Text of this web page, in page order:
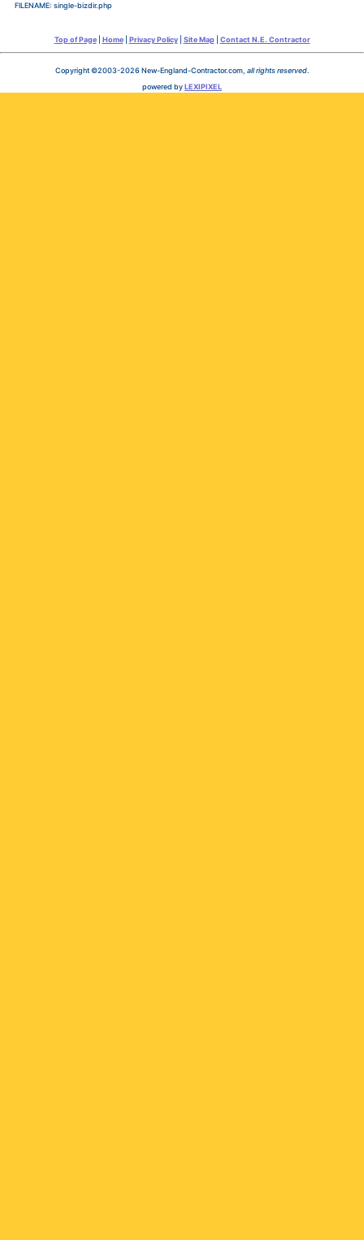
FILENAME: single-bizdir.php
Top of Page| Home| Privacy Policy| Site Map| Contact N.E. Contractor
Copyright ©2003-2026 New-England-Contractor.com, all rights reserved.
powered byLEXIPIXEL